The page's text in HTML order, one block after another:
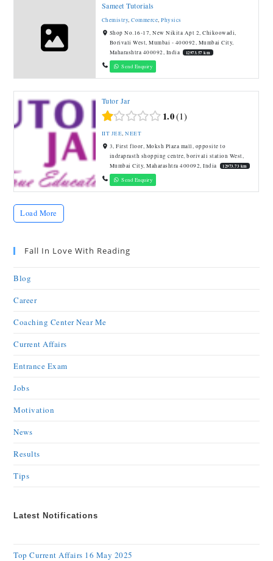
Sameet Tutorials
Chemistry,Commerce,Physics
Shop No.16-17, New Nikita Apt 2, Chikoowadi,
Borivali West, Mumbai - 400092, Mumbai City,
Maharashtra 400092, India
12973.57 km
Send Enquiry
Tutor Jar
1.0 1
IIT JEE,NEET
3, First floor, Moksh Plaza mall, opposite to
indraprasth shopping centre, borivali station West,
Mumbai City, Maharashtra 400092, India
12973.73 km
Send Enquiry
Load More
Fall In Love With Reading
Blog
Career
Coaching Center Near Me
Current Affairs
Entrance Exam
Jobs
Motivation
News
Results
Tips
Latest Notifications
Top Current Affairs 16 May 2025